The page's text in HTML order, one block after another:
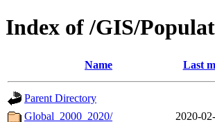
Index of /GIS/
Name Last
Parent Directory
Global_2000_2020/
2020-